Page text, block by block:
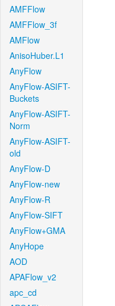
AMFFlow
AMFFlow_3f
AMFlow
AnisoHuber.L1
AnyFlow
AnyFlow-ASIFT-
Buckets
AnyFlow-ASIFT-
Norm
AnyFlow-ASIFT-
old
AnyFlow-D
AnyFlow-new
AnyFlow-R
AnyFlow-SIFT
AnyFlow+GMA
AnyHope
AOD
APAFlow_v2
apc_cd